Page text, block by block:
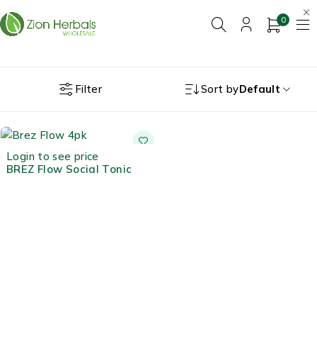
0
Filter Sort byDefault
Login to see price
BREZ Flow Social Tonic